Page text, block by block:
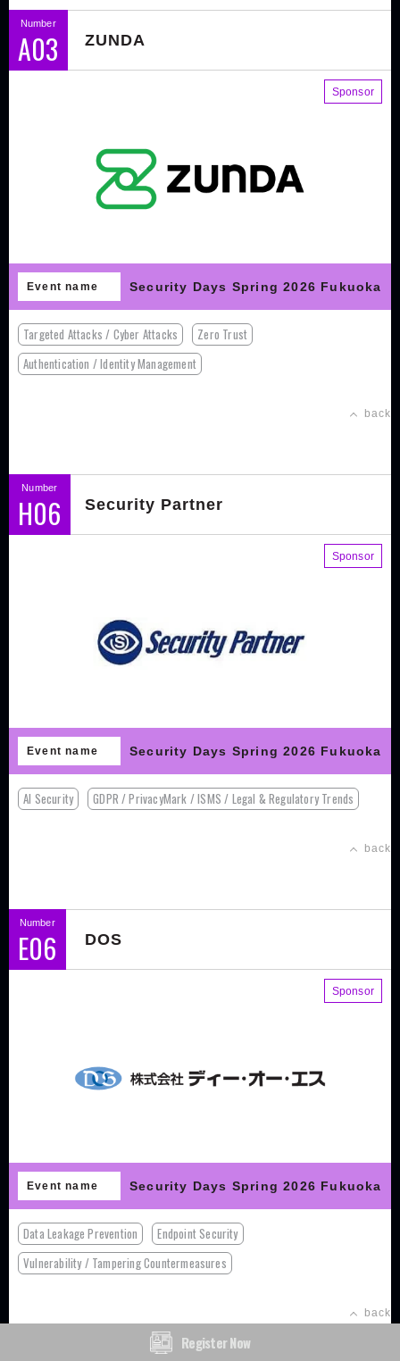
Register Now
Number
A03 ZUNDA
Sponsor
Event name Security Days Spring 2026 Fukuoka
Targeted Attacks / Cyber Attacks
Zero Trust
Authentication / Identity Management
back
Number
H06 Security Partner
Sponsor
Event name Security Days Spring 2026 Fukuoka
AI Security GDPR / PrivacyMark / ISMS / Legal & Regulatory Trends
back
Number
E06 DOS
Sponsor
Event name Security Days Spring 2026 Fukuoka
Data Leakage Prevention
Endpoint Security
Vulnerability / Tampering Countermeasures
back